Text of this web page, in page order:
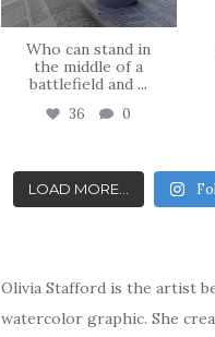
Who can stand in
the middle of a
battlefield and ...
36 0
LOAD MORE...
Olivia Stafford is the artist
watercolor graphic. She